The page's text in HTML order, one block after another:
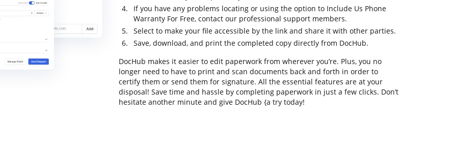
If you have any problems locating or using the option to Include Us Phone
Warranty For Free, contact our professional support members.
Select to make your file accessible by the link and share it with other parties.
Save, download, and print the completed copy directly from DocHub.
DocHub makes it easier to edit paperwork from wherever you’re. Plus, you no
longer need to have to print and scan documents back and forth in order to
certify them or send them for signature. All the essential features are at your
disposal! Save time and hassle by completing paperwork in just a few clicks. Don’t
hesitate another minute and give DocHub {a try today!